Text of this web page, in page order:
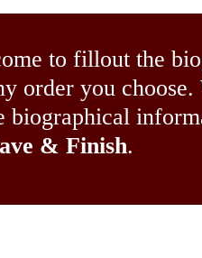
to fillout the
order you choose.
biographical
& Finish.